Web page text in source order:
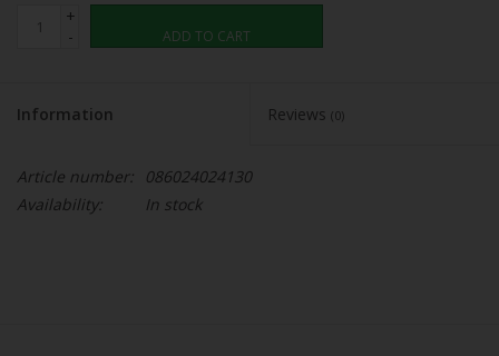
+
-
ADD TO CART
Information Reviews (0)
Article number:
086024024130
Availability:
In stock